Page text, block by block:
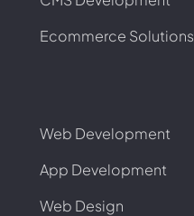
Ecommerce Solutions
Web Development
App Development
Web Design